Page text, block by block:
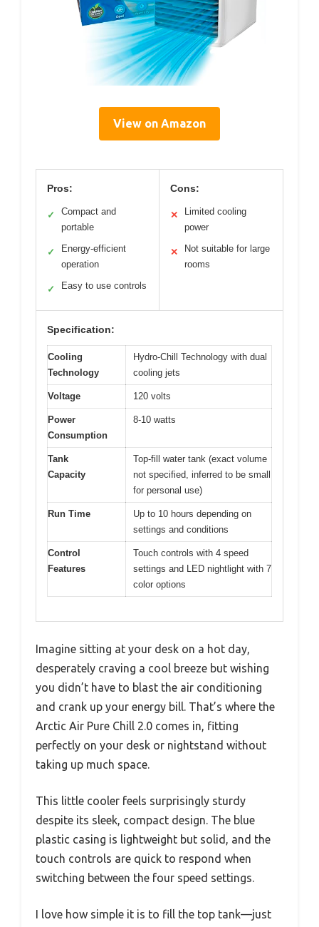
View on Amazon
Pros:
✓
Compact and
portable
✓
Energy-efficient
operation
✓ Easy to use controls
Cons:
✕
Limited cooling
power
✕
Not suitable for large
rooms
Specification:
Cooling
Technology
Hydro-Chill Technology with dual
cooling jets
Voltage 120 volts
Power
Consumption
8-10 watts
Tank
Capacity
Top-fill water tank (exact volume
not specified, inferred to be small
for personal use)
Run Time
Up to 10 hours depending on
settings and conditions
Control
Features
Touch controls with 4 speed
settings and LED nightlight with 7
color options
Imagine sitting at your desk on a hot day,
desperately craving a cool breeze but wishing
you didn’t have to blast the air conditioning
and crank up your energy bill. That’s where the
Arctic Air Pure Chill 2.0 comes in, fitting
perfectly on your desk or nightstand without
taking up much space.
This little cooler feels surprisingly sturdy
despite its sleek, compact design. The blue
plastic casing is lightweight but solid, and the
touch controls are quick to respond when
switching between the four speed settings.
I love how simple it is to fill the top tank—just